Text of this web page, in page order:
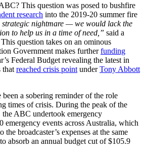
This question was posed to bushfire
research into the 2019-20 summer fire
strategic nightmare — we would lack the
to help us in a time of need,” said a
question takes on an ominous
Government makes furtherfunding
Federal Budget revealing the latest in
that reached crisis point underTony Abbott
been a sobering reminder of the role
times of crisis. During the peak of the
the ABC undertook emergency
emergency events across Australia, which
the broadcaster’s expenses at the same
absorb an annual budget cut of $105.9